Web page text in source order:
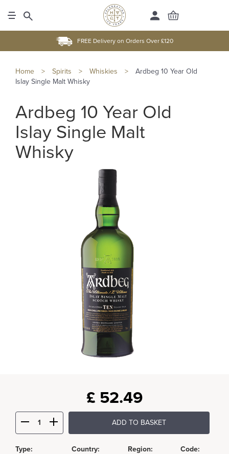
FREE Delivery on Orders Over £120
Home > Spirits > Whiskies >
Ardbeg 10 Year Old
Islay Single Malt Whisky
Ardbeg 10 Year Old
Islay Single Malt
Whisky
£ 52.49
ADD TO BASKET
Type:
Country:
Region:
Code: